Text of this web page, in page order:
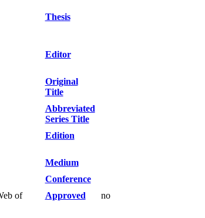
Thesis
Editor
Original
Title
Abbreviated
Series Title
Edition
Medium
Conference
of
Approved no